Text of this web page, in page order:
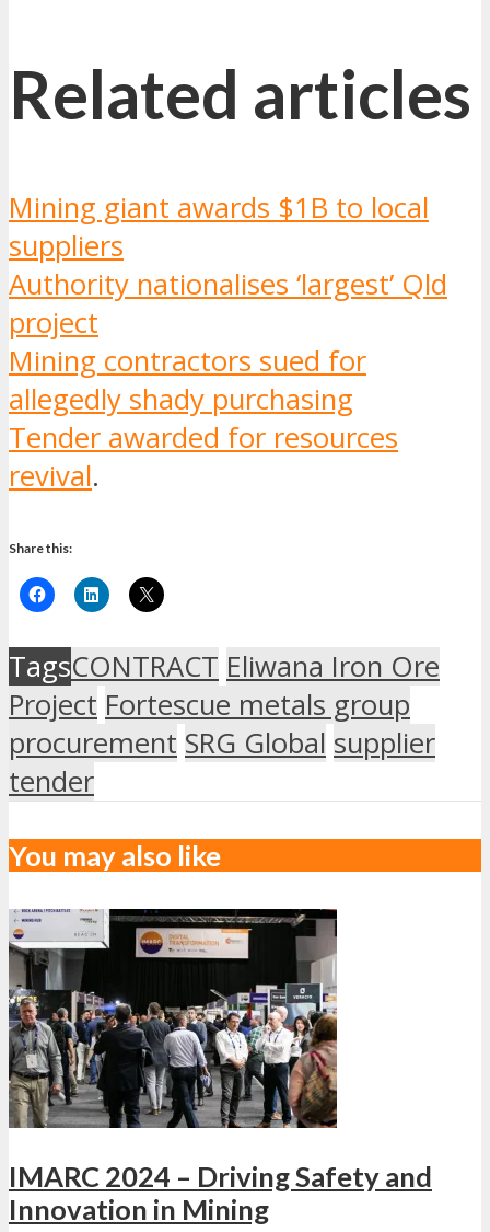
Related articles
Mining giant awards $1B to local
suppliers
Authority nationalises ‘largest’ Qld
project
Mining contractors sued for
allegedly shady purchasing
Tender awarded for resources
revival.
Share this:
TagsCONTRACT Eliwana Iron Ore
Project Fortescue metals group
procurement SRG Global supplier
tender
You may also like
IMARC 2024 – Driving Safety and
Innovation in Mining